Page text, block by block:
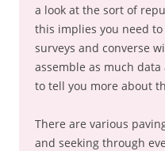
a look at the sort of
this implies you need
surveys and converse
assemble as much
to tell you more about
There are various
and seeking through